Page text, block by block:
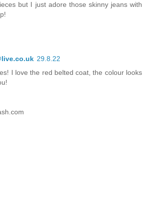
but I just adore those skinny jeans with
29.8.22
I love the red belted coat, the colour looks